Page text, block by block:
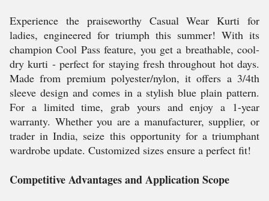
Experience the praiseworthy Casual Wear Kurti for
ladies, engineered for triumph this summer! With its
champion Cool Pass feature, you get a breathable, cool-
dry kurti - perfect for staying fresh throughout hot days.
Made from premium polyester/nylon, it offers a 3/4th
sleeve design and comes in a stylish blue plain pattern.
For a limited time, grab yours and enjoy a 1-year
warranty. Whether you are a manufacturer, supplier, or
trader in India, seize this opportunity for a triumphant
wardrobe update. Customized sizes ensure a perfect fit!
Competitive Advantages and Application Scope